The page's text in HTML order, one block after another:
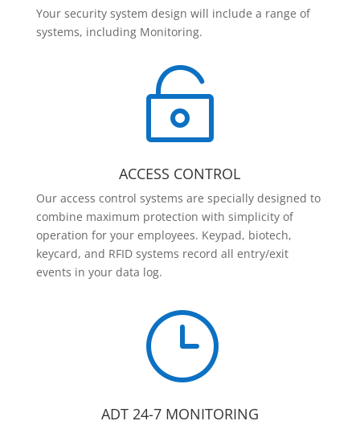
Your security system design will include a range of
systems, including Monitoring.

ACCESS CONTROL
Our access control systems are specially designed to
combine maximum protection with simplicity of
operation for your employees. Keypad, biotech,
keycard, and RFID systems record all entry/exit
events in your data log.
}
ADT 24-7 MONITORING